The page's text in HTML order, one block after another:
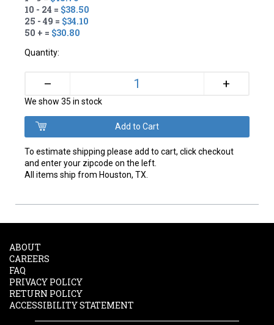
10 - 24 = $38.50
25 - 49 = $34.10
50 + = $30.80
Quantity:
– +
We show 35 in stock
To estimate shipping please add to cart, click checkout
and enter your zipcode on the left.
All items ship from Houston, TX.
ABOUT
CAREERS
FAQ
PRIVACY POLICY
RETURN POLICY
ACCESSIBILITY STATEMENT